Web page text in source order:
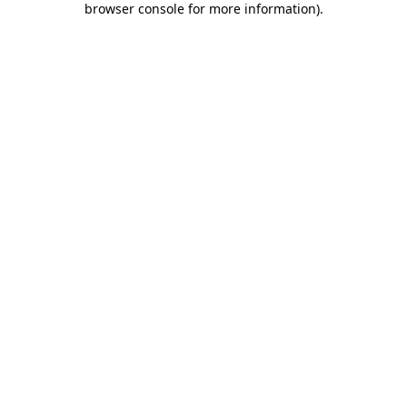
browser console for more information).